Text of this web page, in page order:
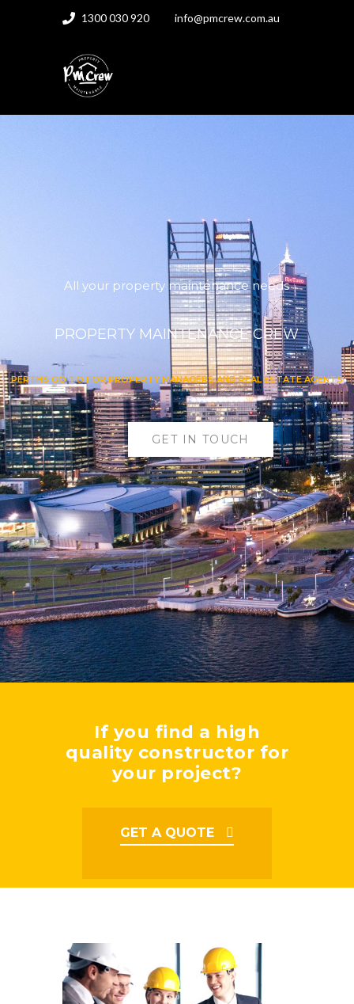
1300 030 920 info@pmcrew.com.au
All your property maintenance needs
PROPERTY MAINTENANCE CREW
PERTHS GO TO FOR PROPERTY MANAGERS AND REAL ESTATE AGENTS
GET IN TOUCH
If you find a high
quality constructor for
your project?
GET A QUOTE